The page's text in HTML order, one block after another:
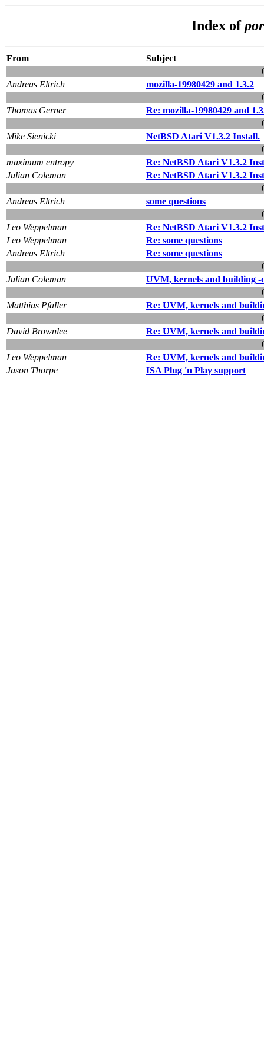
Index of
From
Subject
Andreas Eltrich
mozilla-19980429 and 1.3.2
Thomas Gerner
Re: mozilla-19980429 and
Mike Sienicki
NetBSD Atari V1.3.2 Install.
maximum entropy
Re: NetBSD Atari V1.3.2
Julian Coleman
Re: NetBSD Atari V1.3.2
Andreas Eltrich
some questions
Leo Weppelman
Re: NetBSD Atari V1.3.2
Leo Weppelman
Re: some questions
Andreas Eltrich
Re: some questions
Julian Coleman
UVM, kernels and building -
Matthias Pfaller
Re: UVM, kernels and
David Brownlee
Re: UVM, kernels and
Leo Weppelman
Re: UVM, kernels and
Jason Thorpe
ISA Plug 'n Play support